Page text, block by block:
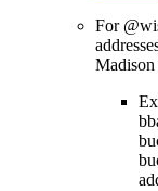
For
Madison